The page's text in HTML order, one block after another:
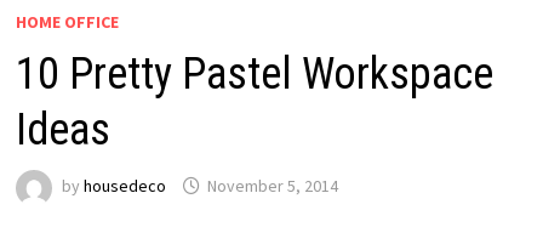
HOME OFFICE
10 Pretty Pastel Workspace
Ideas
by housedeco November 5, 2014